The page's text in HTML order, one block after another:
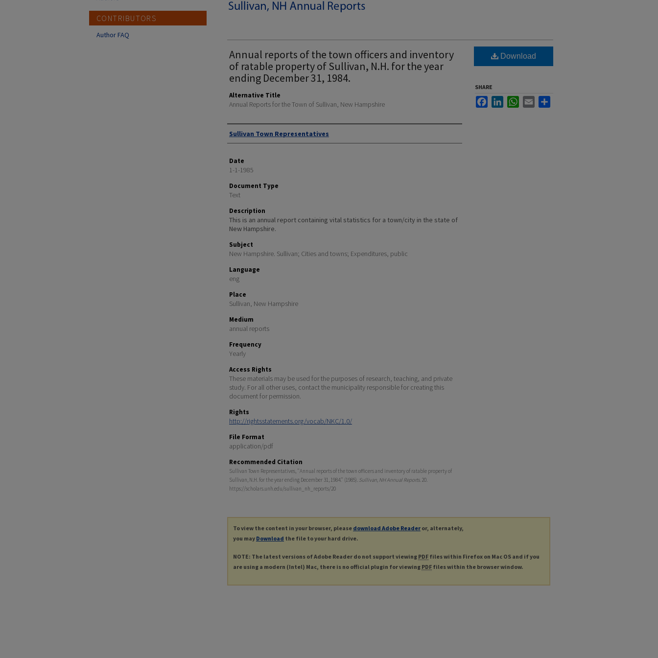
Annual reports of the town officers and inventory
of ratable property of Sullivan, N.H. for the year
ending December 31, 1984.
Alternative Title
Annual Reports for the Town of Sullivan, New Hampshire
Author
Sullivan Town Representatives
Date
1-1-1985
Document Type
Text
Description
This is an annual report containing vital statistics for a town/city in the state of
New Hampshire.
Subject
New Hampshire. Sullivan; Cities and towns; Expenditures, public
Language
eng
Place
Sullivan, New Hampshire
Medium
annual reports
Frequency
Yearly
Access Rights
These materials may be used for the purposes of research, teaching, and private
study. For all other uses, contact the municipality responsible for creating this
document for permission.
Rights
http://rightsstatements.org/vocab/NKC/1.0/
File Format
application/pdf
Recommended Citation
Sullivan Town Representatives, "Annual reports of the town officers and inventory of ratable property of
Sullivan, N.H. for the year ending December 31, 1984." (1985). Sullivan, NH Annual Reports. 20.
https://scholars.unh.edu/sullivan_nh_reports/20
Download
SHARE
FacebookLinkedInWhatsApp
Email
To view the content in your browser, please download Adobe Reader or, alternately,
you may Download the file to your hard drive.
NOTE: The latest versions of Adobe Reader do not support viewing PDF files within Firefox on Mac OS and if you
are using a modern (Intel) Mac, there is no official plugin for viewing PDF files within the browser window.
CONTRIBUTORS
Author FAQ